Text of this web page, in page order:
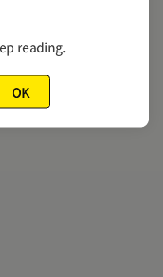
reading.
OK